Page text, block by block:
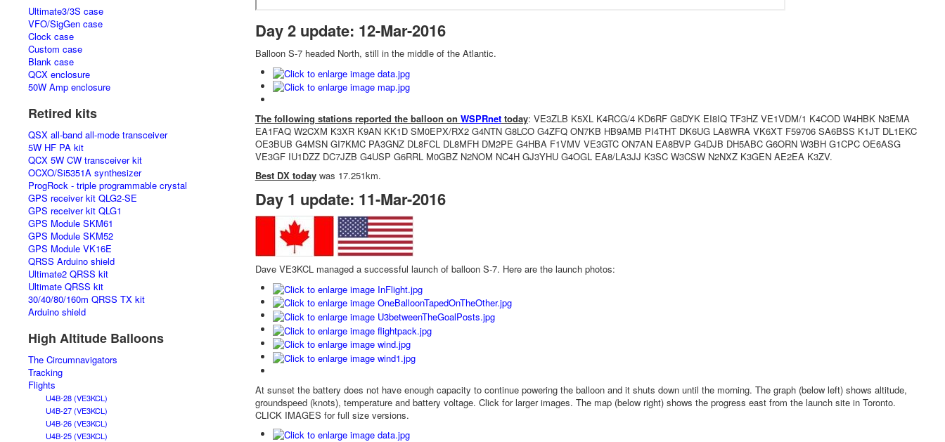
Ultimate3/3S case
VFO/SigGen case
Clock case
Custom case
Blank case
QCX enclosure
50W Amp enclosure
Retired kits
QSX all-band all-mode transceiver
5W HF PA kit
QCX 5W CW transceiver kit
OCXO/Si5351A synthesizer
ProgRock - triple programmable crystal
GPS receiver kit QLG2-SE
GPS receiver kit QLG1
GPS Module SKM61
GPS Module SKM52
GPS Module VK16E
QRSS Arduino shield
Ultimate2 QRSS kit
Ultimate QRSS kit
30/40/80/160m QRSS TX kit
Arduino shield
High Altitude Balloons
The Circumnavigators
Tracking
Flights
U4B-28 (VE3KCL)
U4B-27 (VE3KCL)
U4B-26 (VE3KCL)
U4B-25 (VE3KCL)
Day 2 update: 12-Mar-2016
Balloon S-7 headed North, still in the middle of the Atlantic.
The following stations reported the balloon on WSPRnettoday: VE3ZLB K5XL K4RCG/4 KD6RF G8DYK EI8IQ TF3HZ VE1VDM/1 K4COD W4HBK N3EMA
EA1FAQ W2CXM K3XR K9AN KK1D SM0EPX/RX2 G4NTN G8LCO G4ZFQ ON7KB HB9AMB PI4THT DK6UG LA8WRA VK6XT F59706 SA6BSS K1JT DL1EKC
OE3BUB G4MSN GI7KMC PA3GNZ DL8FCL DL8MFH DM2PE G4HBA F1VMV VE3GTC ON7AN EA8BVP G4DJB DH5ABC G6ORN W3BH G1CPC OE6ASG
VE3GF IU1DZZ DC7JZB G4USP G6RRL M0GBZ N2NOM NC4H GJ3YHU G4OGL EA8/LA3JJ K3SC W3CSW N2NXZ K3GEN AE2EA K3ZV.
Best DX todaywas 17.251km.
Day 1 update: 11-Mar-2016
Dave VE3KCL managed a successful launch of balloon S-7. Here are the launch photos:
At sunset the battery does not have enough capacity to continue powering the balloon and it shuts down until the morning. The graph (below left) shows altitude,
groundspeed (knots), temperature and battery voltage. Click for larger images. The map (below right) shows the progress east from the launch site in Toronto.
CLICK IMAGES for full size versions.